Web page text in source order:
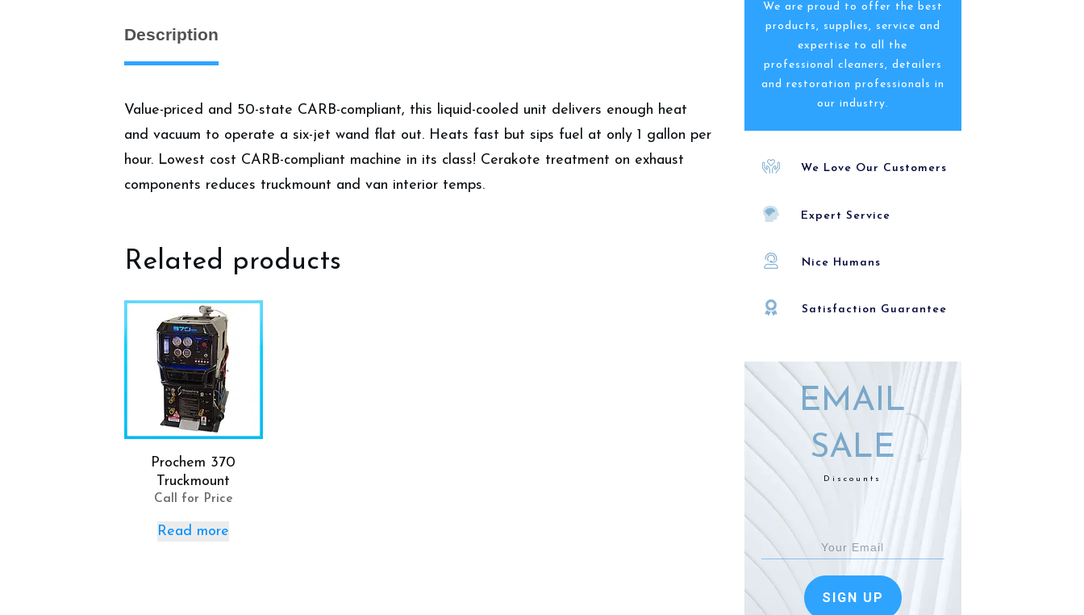
Description
Value-priced and 50-state CARB-compliant, this liquid-cooled unit delivers enough heat
and vacuum to operate a six-jet wand flat out. Heats fast but sips fuel at only 1 gallon per
hour. Lowest cost CARB-compliant machine in its class! Cerakote treatment on exhaust
components reduces truckmount and van interior temps.
Related products
Prochem 370
Truckmount
Call for Price
Read more
We are proud to offer the best
products, supplies, service and
expertise to all the
professional cleaners, detailers
and restoration professionals in
our industry.
We Love Our Customers
Expert Service
Nice Humans
Satisfaction Guarantee
EMAIL
SALE
Discounts
SIGN UP